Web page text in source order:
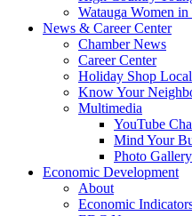
Watauga Women
News & Career Center
Chamber News
Career Center
Holiday Shop Local
Know Your
Multimedia
YouTube
Mind Your
Photo Gallery
Economic Development
About
Economic